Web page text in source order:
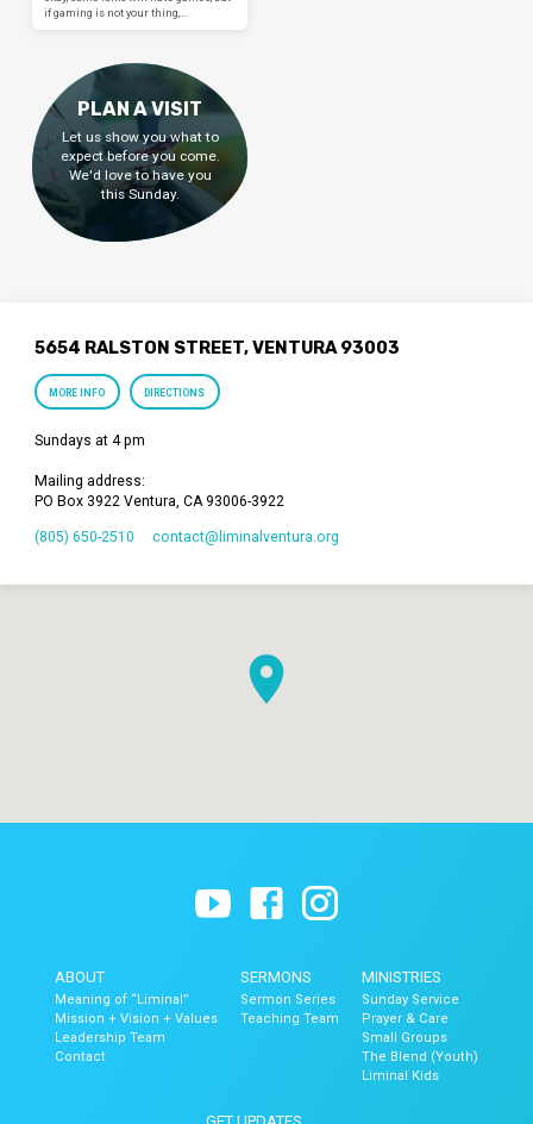
if gaming is not your thing,…
PLAN A VISIT
Let us show you what to
expect before you come.
We'd love to have you
this Sunday.
5654 RALSTON STREET, VENTURA 93003
MORE INFO DIRECTIONS
Sundays at 4 pm
Mailing address:
PO Box 3922 Ventura, CA 93006-3922
(805) 650-2510 contact​@liminalventura.org
ABOUT
Meaning of “Liminal”
Mission + Vision + Values
Leadership Team
Contact
SERMONS
Sermon Series
Teaching Team
MINISTRIES
Sunday Service
Prayer & Care
Small Groups
The Blend (Youth)
Liminal Kids